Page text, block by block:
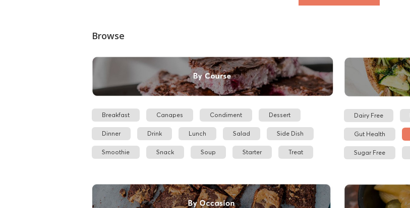
Browse
Breakfast Canapes Condiment Dessert
Dinner Drink Lunch Salad Side Dish
Smoothie Snack Soup Starter Treat
Dairy Free
Gut Health
Sugar Free